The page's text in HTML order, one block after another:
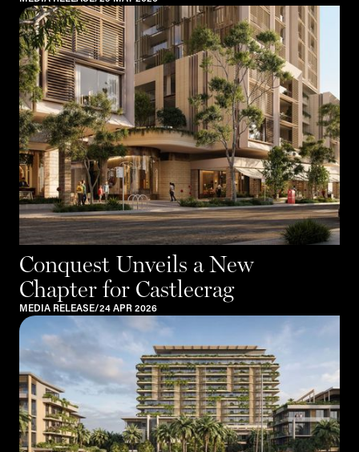
Conquest Unveils a New
Chapter for Castlecrag
MEDIA RELEASE/24 APR 2026